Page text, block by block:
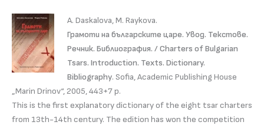
A. Daskalova, M. Raykova.
Грамоти на българските царе. Увод. Текстове.
Речник. Библиография. / Charters of Bulgarian
Tsars. Introduction. Texts. Dictionary.
Bibliography. Sofia, Academic Publishing House
„Marin Drinov“, 2005, 443+7 p.
This is the first explanatory dictionary of the eight tsar charters
from 13th-14th century. The edition has won the competition